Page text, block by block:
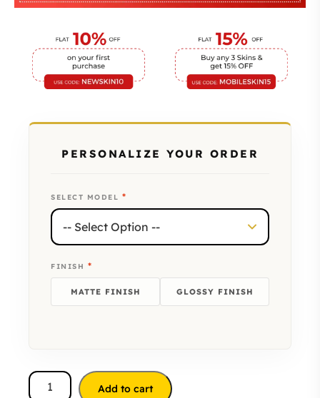
PERSONALIZE YOUR ORDER
SELECT MODEL *
FINISH *
MATTE FINISH GLOSSY FINISH
Add to cart